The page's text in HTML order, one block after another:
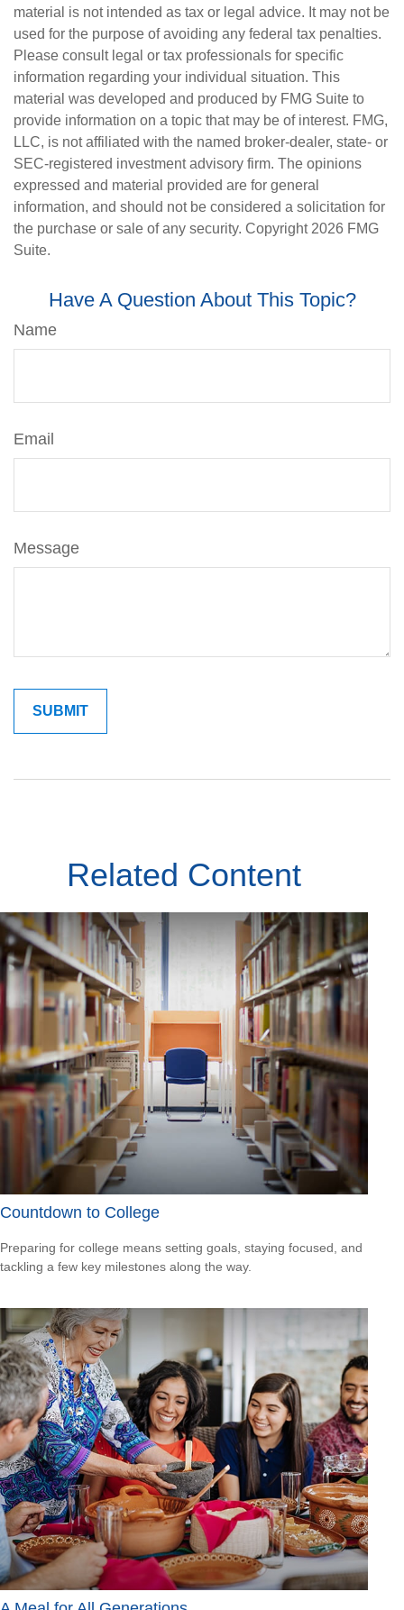
material is not intended as tax or legal advice. It may not be
used for the purpose of avoiding any federal tax penalties.
Please consult legal or tax professionals for specific
information regarding your individual situation. This
material was developed and produced by FMG Suite to
provide information on a topic that may be of interest. FMG,
LLC, is not affiliated with the named broker-dealer, state- or
SEC-registered investment advisory firm. The opinions
expressed and material provided are for general
information, and should not be considered a solicitation for
the purchase or sale of any security. Copyright 2026 FMG
Suite.
Have A Question About This Topic?
Name
Email
Message
Related Content
Countdown to College
Preparing for college means setting goals, staying focused, and
tackling a few key milestones along the way.